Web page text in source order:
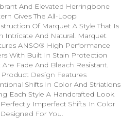
And Elevated Herringbone
Gives The All-Loop
Of Marquet A Style That Is
Intricate And Natural. Marquet
ANSO® High Performance
With Built In Stain Protection
Are Fade And Bleach Resistant.
Product Design Features
Shifts In Color And Striations
Each Style A Handcrafted Look.
Perfectly Imperfect Shifts In Color
For You.